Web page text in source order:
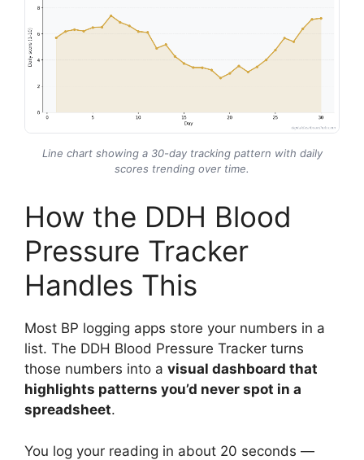
Line chart showing a 30-day tracking pattern with daily
scores trending over time.
How the DDH Blood
Pressure Tracker
Handles This
Most BP logging apps store your numbers in a
list. The DDH Blood Pressure Tracker turns
those numbers into a visual dashboard that
highlights patterns you’d never spot in a
spreadsheet.
You log your reading in about 20 seconds —